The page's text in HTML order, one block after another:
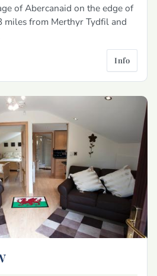
of Abercanaid on the edge of
miles from Merthyr Tydfil and
Info